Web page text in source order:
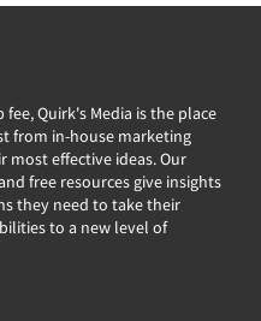
Quirk's Media is the place
from in-house marketing
most effective ideas. Our
free resources give insights
they need to take their
to a new level of